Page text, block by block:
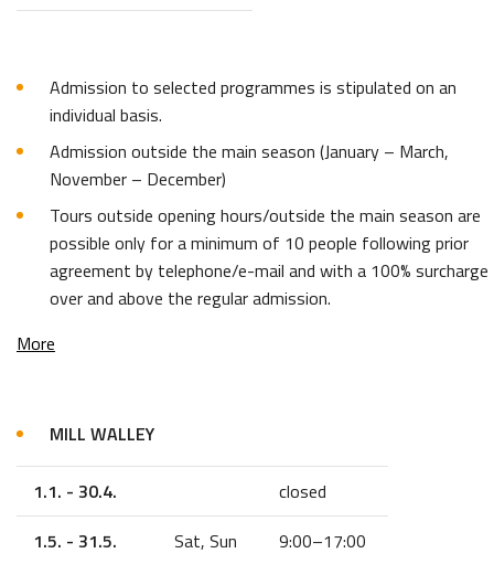
Admission to selected programmes is stipulated on an
individual basis.
Admission outside the main season (January – March,
November – December)
Tours outside opening hours/outside the main season are
possible only for a minimum of 10 people following prior
agreement by telephone/e-mail and with a 100% surcharge
over and above the regular admission.
More
MILL WALLEY
1.1. - 30.4.
closed
1.5. - 31.5.
Sat, Sun
9:00–17:00